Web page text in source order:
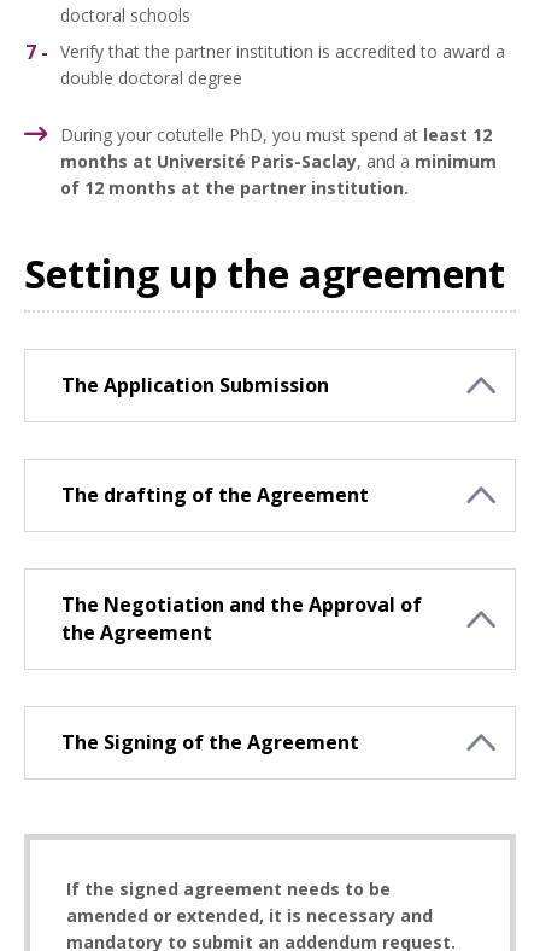
doctoral schools
Verify that the partner institution is accredited to award a
double doctoral degree
During your cotutelle PhD, you must spend at least 12
months at Université Paris-Saclay, and a minimum
of 12 months at the partner institution.
Setting up the agreement
The Application Submission
The drafting of the Agreement
The Negotiation and the Approval of
the Agreement
The Signing of the Agreement
If the signed agreement needs to be
amended or extended, it is necessary and
mandatory to submit an addendum request.